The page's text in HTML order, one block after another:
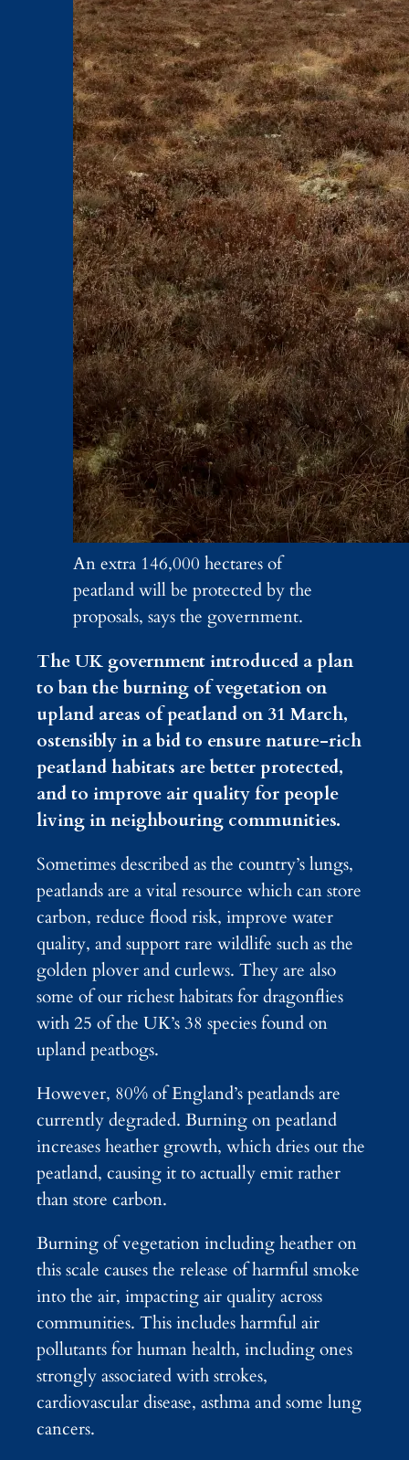
An extra 146,000 hectares of
peatland will be protected by the
proposals, says the government.
The UK government introduced a plan
to ban the burning of vegetation on
upland areas of peatland on 31 March,
ostensibly in a bid to ensure nature-rich
peatland habitats are better protected,
and to improve air quality for people
living in neighbouring communities.
Sometimes described as the country’s lungs,
peatlands are a vital resource which can store
carbon, reduce flood risk, improve water
quality, and support rare wildlife such as the
golden plover and curlews. They are also
some of our richest habitats for dragonflies
with 25 of the UK’s 38 species found on
upland peatbogs.
However, 80% of England’s peatlands are
currently degraded. Burning on peatland
increases heather growth, which dries out the
peatland, causing it to actually emit rather
than store carbon.
Burning of vegetation including heather on
this scale causes the release of harmful smoke
into the air, impacting air quality across
communities. This includes harmful air
pollutants for human health, including ones
strongly associated with strokes,
cardiovascular disease, asthma and some lung
cancers.